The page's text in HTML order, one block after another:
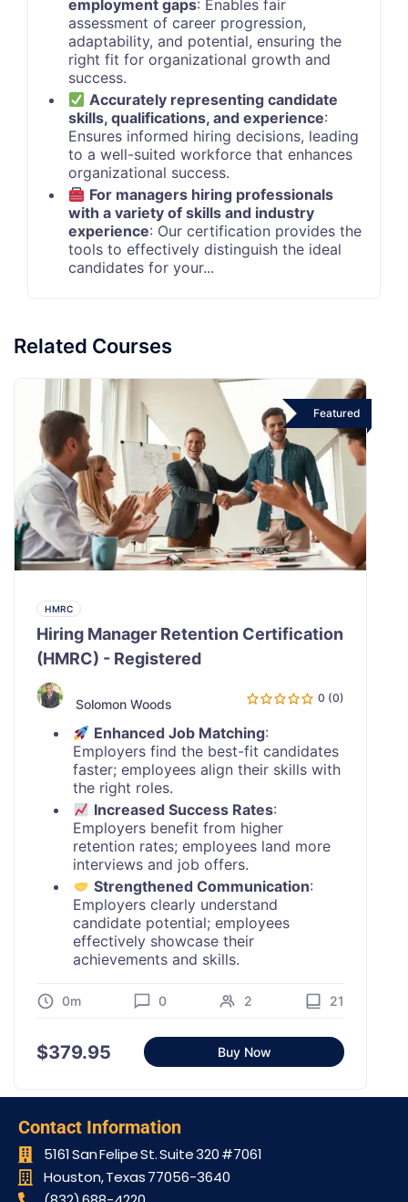
employment gaps: Enables fair
assessment of career progression,
adaptability, and potential, ensuring the
right fit for organizational growth and
success.
Accurately representing candidate
skills, qualifications, and experience:
Ensures informed hiring decisions, leading
to a well-suited workforce that enhances
organizational success.
For managers hiring professionals
with a variety of skills and industry
experience: Our certification provides the
tools to effectively distinguish the ideal
candidates for your...
Related Courses
Featured
HMRC
Hiring Manager Retention Certification
(HMRC) - Registered
Solomon Woods 0 (0)
Enhanced Job Matching:
Employers find the best-fit candidates
faster; employees align their skills with
the right roles.
Increased Success Rates:
Employers benefit from higher
retention rates; employees land more
interviews and job offers.
Strengthened Communication:
Employers clearly understand
candidate potential; employees
effectively showcase their
achievements and skills.
0m 0 2 21
$379.95 Buy Now
Contact Information
5161 San Felipe St. Suite 320 #7061​
Houston, Texas 77056-3640